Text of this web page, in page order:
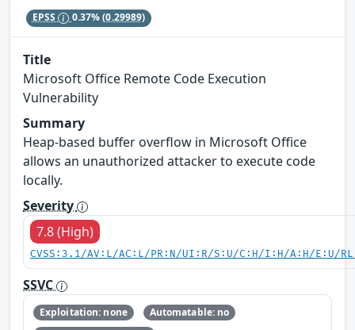
EPSS 0.37%(0.29989)
Title
Microsoft Office Remote Code Execution
Vulnerability
Summary
Heap-based buffer overflow in Microsoft Office
allows an unauthorized attacker to execute code
locally.
Severity
7.8 (High)
CVSS:3.1/AV:L/AC:L/PR:N/UI:R/S:U/C:H/I:H/A:H/E:U/
SSVC
Exploitation: none
Automatable: no